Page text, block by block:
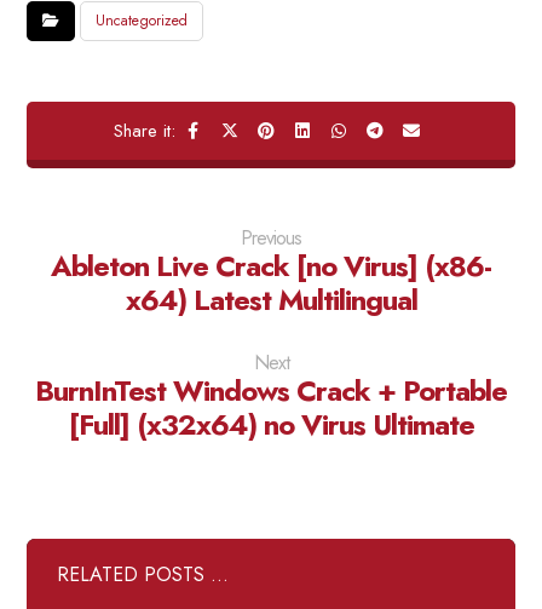
Uncategorized
Previous
Ableton Live Crack [no Virus] (x86-
x64) Latest Multilingual
Next
BurnInTest Windows Crack + Portable
[Full] (x32x64) no Virus Ultimate
RELATED POSTS ...